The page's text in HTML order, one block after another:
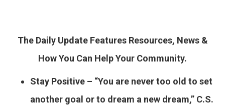
The Daily Update Features Resources, News &
How You Can Help Your Community.
Stay Positive – “You are never too old to set
another goal or to dream a new dream,” C.S.